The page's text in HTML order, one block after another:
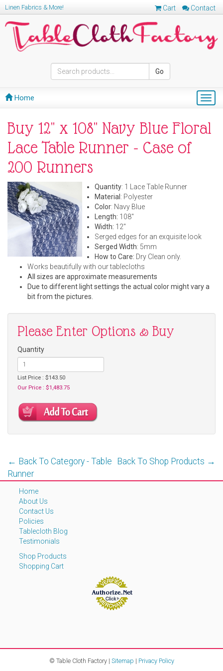
Cart Contact
Linen Fabrics & More!
Go
Home
Buy 12" x 108" Navy Blue Floral
Lace Table Runner - Case of
200 Runners
Quantity: 1 Lace Table Runner
Material : Polyester
Color: Navy Blue
Length: 108"
Width: 12"
Serged edges for an exquisite look
Serged Width: 5mm
How to Care: Dry Clean only.
Works beautifully with our tablecloths
All sizes are approximate measurements
Due to different light settings the actual color might vary a
bit from the pictures.
Please Enter Options & Buy
Quantity
List Price : $143.50
Our Price : $1,483.75
Back To Shop Products →
← Back To Category - Table
Runner
Home
About Us
Contact Us
Policies
Tablecloth Blog
Testimonials
Shop Products
Shopping Cart
© Table Cloth Factory | Sitemap | Privacy Policy